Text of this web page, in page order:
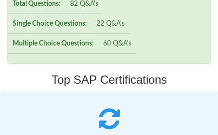
Total Questions: 82 Q&A's
Single Choice Questions: 22 Q&A's
Multiple Choice Questions: 60 Q&A's
Top SAP Certifications